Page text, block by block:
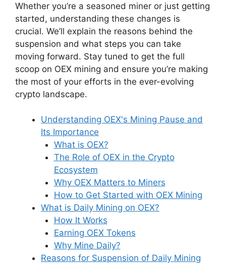
Whether you’re a seasoned miner or just getting
started, understanding these changes is
crucial. We’ll explain the reasons behind the
suspension and what steps you can take
moving forward. Stay tuned to get the full
scoop on OEX mining and ensure you’re making
the most of your efforts in the ever-evolving
crypto landscape.
Understanding OEX's Mining Pause and
Its Importance
What is OEX?
The Role of OEX in the Crypto
Ecosystem
Why OEX Matters to Miners
How to Get Started with OEX Mining
What is Daily Mining on OEX?
How It Works
Earning OEX Tokens
Why Mine Daily?
Reasons for Suspension of Daily Mining